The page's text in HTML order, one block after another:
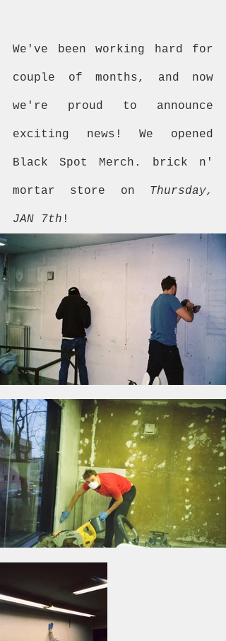
We've been working hard for
couple of months, and now
we're proud to announce
exciting news! We opened
Black Spot Merch. brick n'
mortar store on Thursday,
JAN 7th !